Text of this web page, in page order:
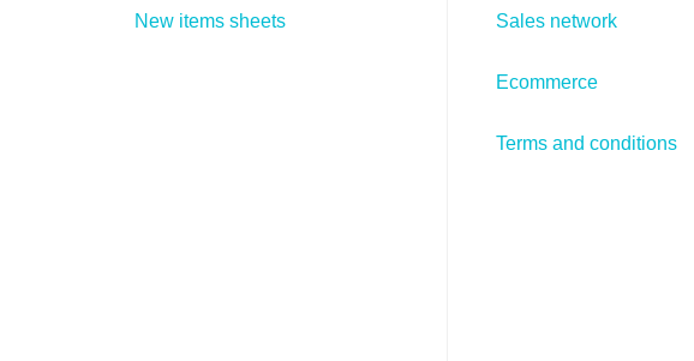
New items sheets Sales network
Ecommerce
Terms and conditions